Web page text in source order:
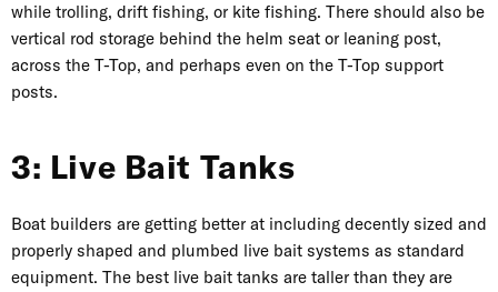
while trolling, drift fishing, or kite fishing. There should also be
vertical rod storage behind the helm seat or leaning post,
across the T-Top, and perhaps even on the T-Top support
posts.
3: Live Bait Tanks
Boat builders are getting better at including decently sized and
properly shaped and plumbed live bait systems as standard
equipment. The best live bait tanks are taller than they are